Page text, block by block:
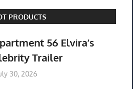
PRODUCTS
56 Elvira’s
Trailer
30, 2026